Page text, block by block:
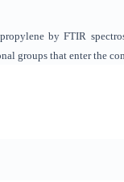
by FTIR
groups that enter the